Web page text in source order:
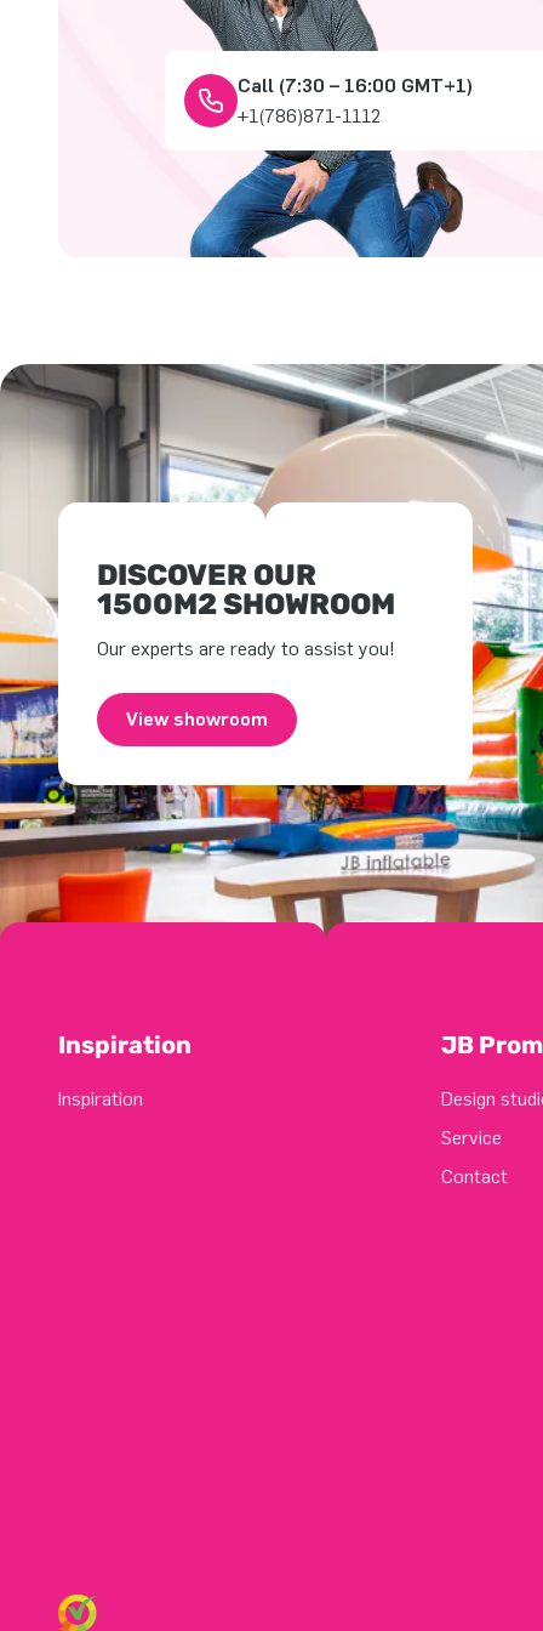
Call (7:30 – 16:00 GMT+1)
+1(786)871-1112
DISCOVER OUR
1500M2 SHOWROOM
Our experts are ready to assist you!
View showroom
Inspiration
Inspiration
JB
Design
Service
Contact